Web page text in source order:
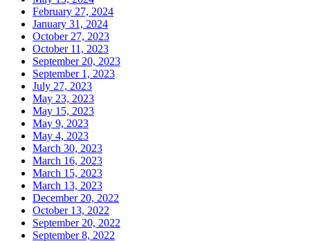
February 27, 2024
January 31, 2024
October 27, 2023
October 11, 2023
September 20, 2023
September 1, 2023
July 27, 2023
May 23, 2023
May 15, 2023
May 9, 2023
May 4, 2023
March 30, 2023
March 16, 2023
March 15, 2023
March 13, 2023
December 20, 2022
October 13, 2022
September 20, 2022
September 8, 2022